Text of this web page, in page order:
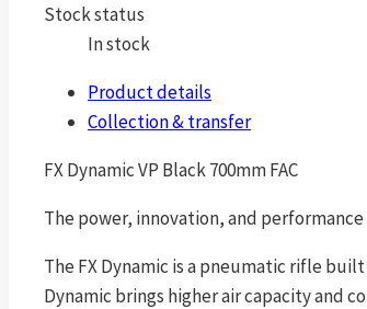
Stock status
In stock
Product details
Collection & transfer
FX Dynamic VP Black 700mm FAC
The power, innovation, and
The FX Dynamic is a pneumatic rifle
Dynamic brings higher air capacity and